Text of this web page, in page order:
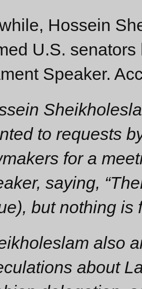
Hossein
U.S.
Speaker.
to requests
for a
saying,
but nothing is
also
about